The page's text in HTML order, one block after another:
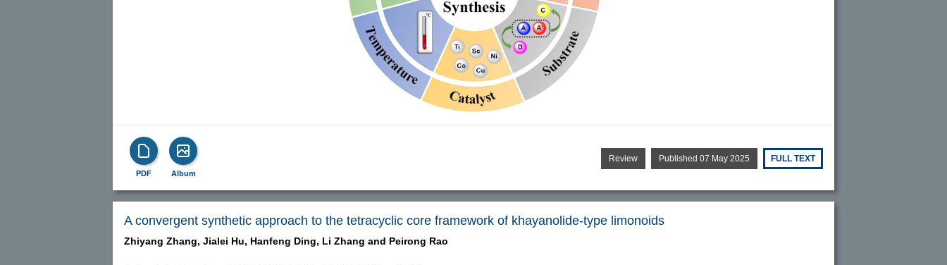
PDF Album
Review Published 07 May 2025 FULL TEXT
A convergent synthetic approach to the tetracyclic core framework of khayanolide-type limonoids
Zhiyang Zhang, Jialei Hu, Hanfeng Ding, Li Zhang and Peirong Rao